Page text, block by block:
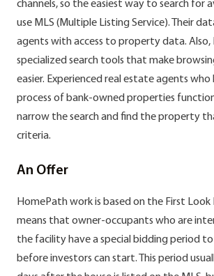
channels, so the easiest way to search for
use MLS (Multiple Listing Service). Their
agents with access to property data. Also,
specialized search tools that make
easier. Experienced real estate agents
process of bank-owned properties
narrow the search and find the property
criteria.
An Offer
HomePath work is based on the First
means that owner-occupants who are
the facility have a special bidding period
before investors can start. This period